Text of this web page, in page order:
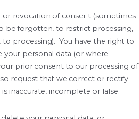
or revocation of consent (sometimes
be forgotten, to restrict processing,
processing). You have the right to
your personal data (or where
prior consent to our processing of
request that we correct or rectify
inaccurate, incomplete or false.